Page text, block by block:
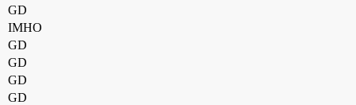
GD
IMHO
GD
GD
GD
GD